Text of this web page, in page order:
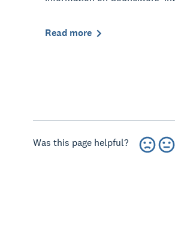
Read more
Was this page helpful?